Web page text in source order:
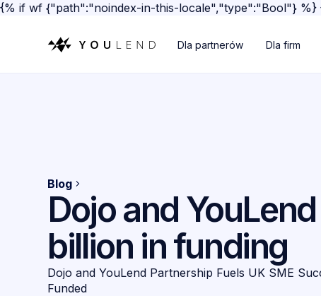
{% if wf {"path":"noindex-in-this-locale","type":"Bool"} %}
Dla partnerów Dla firm
Blog
Dojo and
billion in funding
Dojo and YouLend Partnership Fuels UK SME
Funded